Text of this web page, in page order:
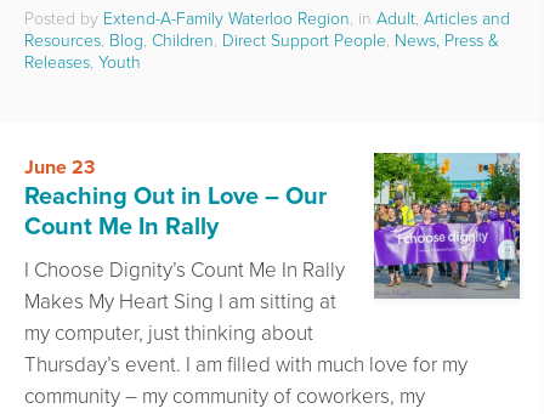
Posted by Extend-A-Family Waterloo Region, in Adult, Articles and
Resources, Blog, Children, Direct Support People, News, Press &
Releases, Youth
June 23
Reaching Out in Love – Our
Count Me In Rally
I Choose Dignity’s Count Me In Rally
Makes My Heart Sing I am sitting at
my computer, just thinking about
Thursday’s event. I am filled with much love for my
community – my community of coworkers, my